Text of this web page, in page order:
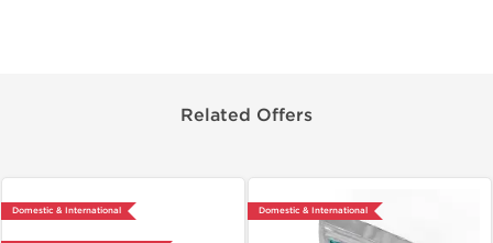
Related Offers
Domestic & International Domestic & International